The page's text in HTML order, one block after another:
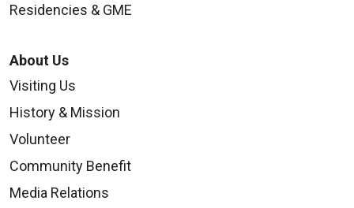
Residencies & GME
About Us
Visiting Us
History & Mission
Volunteer
Community Benefit
Media Relations